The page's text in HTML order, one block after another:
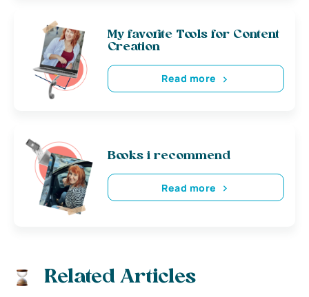
My favorite Tools for Content
Creation
Read more
Books i recommend
Read more
Related Articles